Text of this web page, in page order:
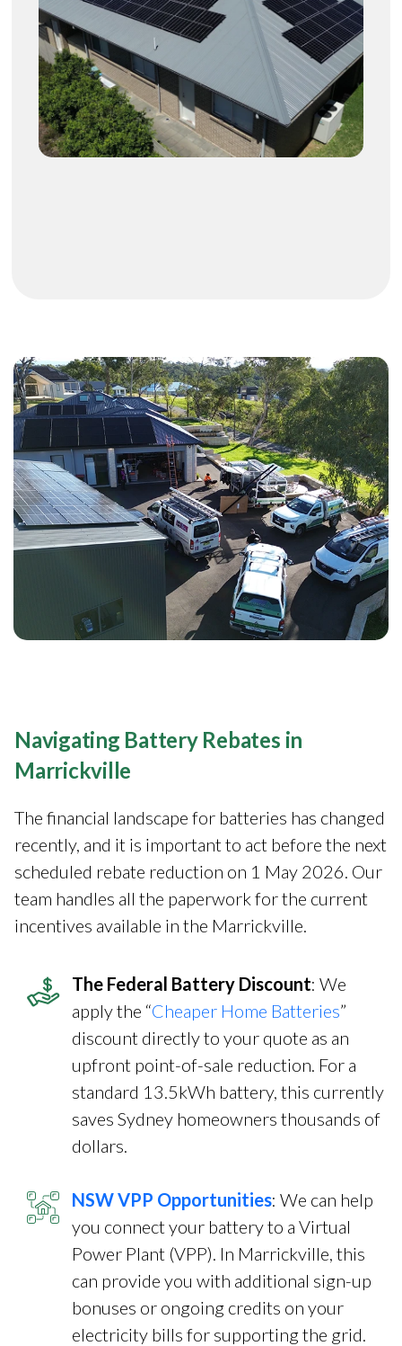
Navigating Battery Rebates in
Marrickville
The financial landscape for batteries has changed
recently, and it is important to act before the next
scheduled rebate reduction on 1 May 2026. Our
team handles all the paperwork for the current
incentives available in the Marrickville.
The Federal Battery Discount: We
apply the “Cheaper Home Batteries”
discount directly to your quote as an
upfront point-of-sale reduction. For a
standard 13.5kWh battery, this currently
saves Sydney homeowners thousands of
dollars.
NSW VPP Opportunities: We can help
you connect your battery to a Virtual
Power Plant (VPP). In Marrickville, this
can provide you with additional sign-up
bonuses or ongoing credits on your
electricity bills for supporting the grid.